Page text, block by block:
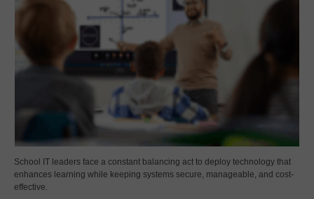
School IT leaders face a constant balancing act to deploy technology that
enhances learning while keeping systems secure, manageable, and cost-
effective.